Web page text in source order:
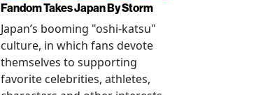
Fandom Takes Japan By Storm
Japan’s booming "oshi-katsu"
culture, in which fans devote
themselves to supporting
favorite celebrities, athletes,